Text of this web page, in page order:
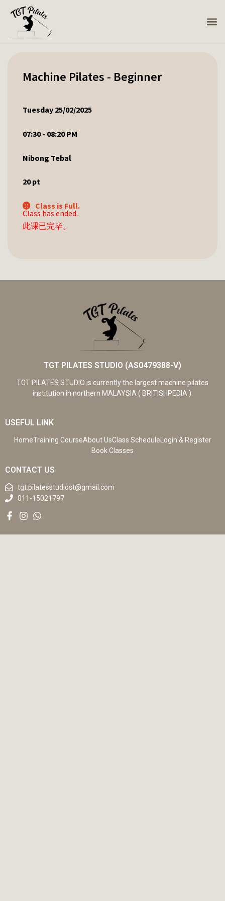
Machine Pilates - Beginner
Tuesday 25/02/2025
07:30 - 08:20 PM
Nibong Tebal
20pt
Class is Full.
Class has ended.
此课已完毕。
TGT PILATES STUDIO (AS0479388-V)
TGT PILATES STUDIO is currently the largest machine pilates
institution in northern MALAYSIA ( BRITISHPEDIA ).
USEFUL LINK
HomeTraining CourseAbout UsClass ScheduleLogin & Register
Book Classes
CONTACT US
tgt.pilatesstudiost@gmail.com
011-15021797